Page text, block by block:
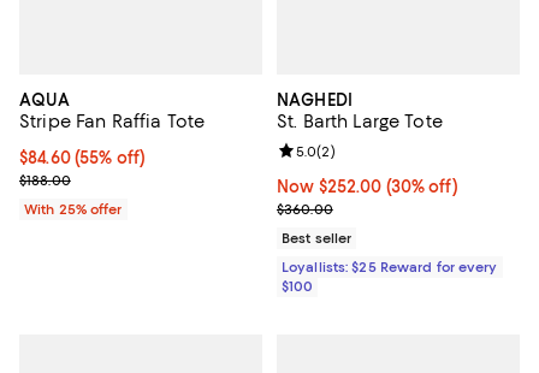
AQUA
Stripe Fan Raffia Tote
$84.60; 55% off; undefined;
$84.60(55% off)
Current sale price $112.80; Previous price $188.00;
$188.00
With 25% offer
NAGHEDI
St. Barth Large Tote
Now $252.00; 30% off;
Now $252.00 (30% off)
Previous price $360.00
$360.00
Review rating: 5.0 out of 5; 2
5.0(2)
Best seller
Loyallists: $25 Reward for every
$100